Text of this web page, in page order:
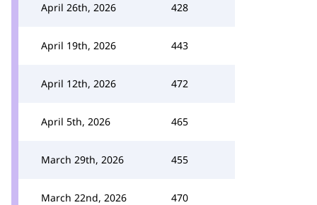
April 26th, 2026 428
April 19th, 2026 443
April 12th, 2026 472
April 5th, 2026 465
March 29th, 2026 455
March 22nd, 2026 470